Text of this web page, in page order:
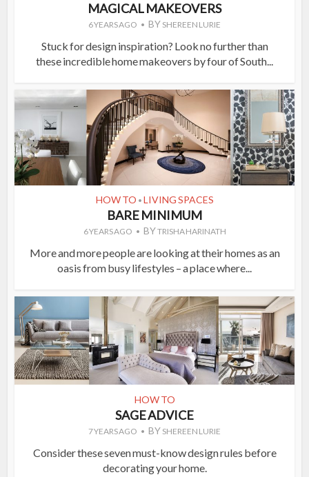
MAGICAL MAKEOVERS
6 YEARS AGO BY SHEREEN LURIE
Stuck for design inspiration? Look no further than
these incredible home makeovers by four of South...
HOW TO • LIVING SPACES
BARE MINIMUM
6 YEARS AGO BYTRISHA HARINATH
More and more people are looking at their homes as an
oasis from busy lifestyles – a place where...
HOW TO
SAGE ADVICE
7 YEARS AGO BY SHEREEN LURIE
Consider these seven must-know design rules before
decorating your home.